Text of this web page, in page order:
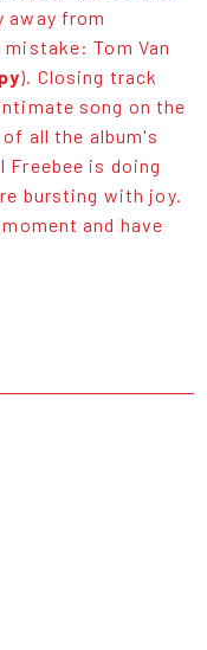
away from
Tom Van
). Closing track
song on the
all the album's
Freebee is doing
bursting with joy.
and have